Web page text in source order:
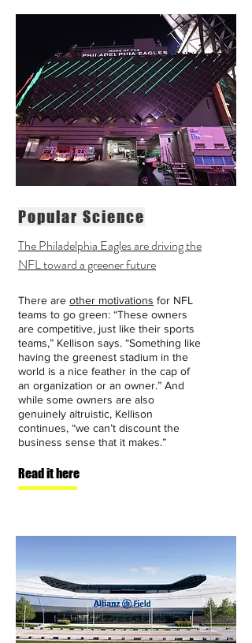
Popular Science
The Philadelphia Eagles are driving the
NFL toward a greener future
There are other motivations for NFL
teams to go green: “These owners
are competitive, just like their sports
teams,” Kellison says. “Something like
having the greenest stadium in the
world is a nice feather in the cap of
an organization or an owner.” And
while some owners are also
genuinely altruistic, Kellison
continues, “we can’t discount the
business sense that it makes.”
Read it here